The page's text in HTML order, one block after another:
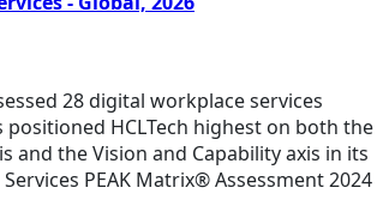
28 digital workplace services
positioned HCLTech highest on both the
and the Vision and Capability axis in its
PEAK Matrix® Assessment 2024